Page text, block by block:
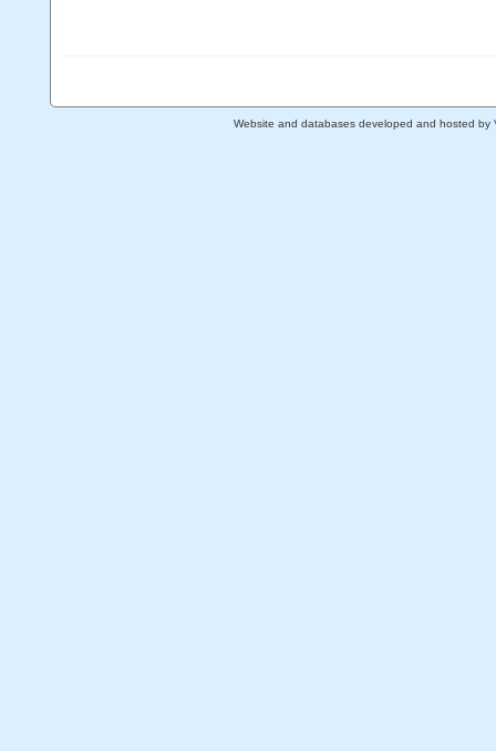
Website and databases developed and hosted by